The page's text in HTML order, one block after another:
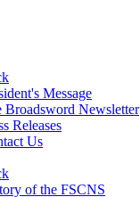
Message
Broadsword Newsletter
Releases
Us
of the FSCNS